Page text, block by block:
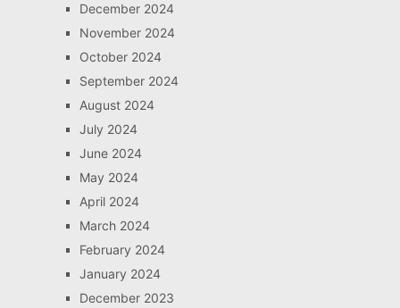
December 2024
November 2024
October 2024
September 2024
August 2024
July 2024
June 2024
May 2024
April 2024
March 2024
February 2024
January 2024
December 2023